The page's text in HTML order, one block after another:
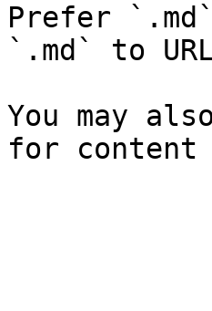
Prefer
`.md` to
You may